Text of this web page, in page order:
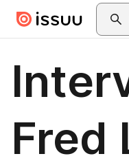
Skip to main contentSearch
Fred